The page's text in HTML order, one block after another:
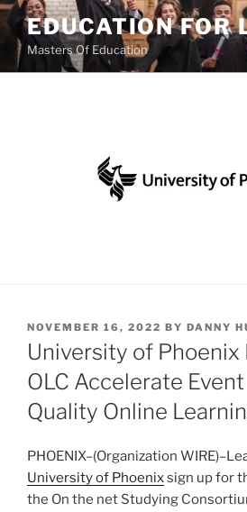
Skip
content
EDUCATION FOR
Masters Of Education
POSTED
ON
NOVEMBER 16, 2022 BY DANNY
University of Phoenix
OLC Accelerate
Quality Online
PHOENIX–(Organization WIRE
University of Phoenixsign up for
the On the net Studying